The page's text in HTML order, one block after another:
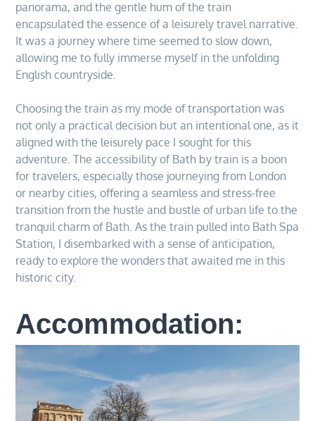
panorama, and the gentle hum of the train
encapsulated the essence of a leisurely travel narrative.
It was a journey where time seemed to slow down,
allowing me to fully immerse myself in the unfolding
English countryside.
Choosing the train as my mode of transportation was
not only a practical decision but an intentional one, as it
aligned with the leisurely pace I sought for this
adventure. The accessibility of Bath by train is a boon
for travelers, especially those journeying from London
or nearby cities, offering a seamless and stress-free
transition from the hustle and bustle of urban life to the
tranquil charm of Bath. As the train pulled into Bath Spa
Station, I disembarked with a sense of anticipation,
ready to explore the wonders that awaited me in this
historic city.
Accommodation: